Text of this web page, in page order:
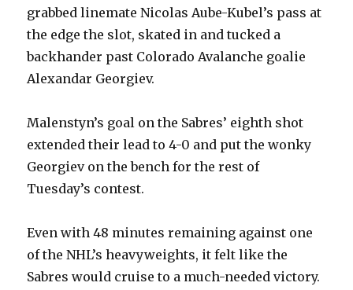
grabbed linemate Nicolas Aube-Kubel’s pass at
the edge the slot, skated in and tucked a
backhander past Colorado Avalanche goalie
Alexandar Georgiev.
Malenstyn’s goal on the Sabres’ eighth shot
extended their lead to 4-0 and put the wonky
Georgiev on the bench for the rest of
Tuesday’s contest.
Even with 48 minutes remaining against one
of the NHL’s heavyweights, it felt like the
Sabres would cruise to a much-needed victory.